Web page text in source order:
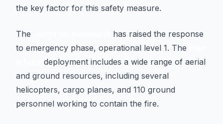
the key factor for this safety measure.
The
has raised the response
to emergency phase, operational level 1. The
deployment includes a wide range of aerial
and ground resources, including several
helicopters, cargo planes, and 110 ground
personnel working to contain the fire.